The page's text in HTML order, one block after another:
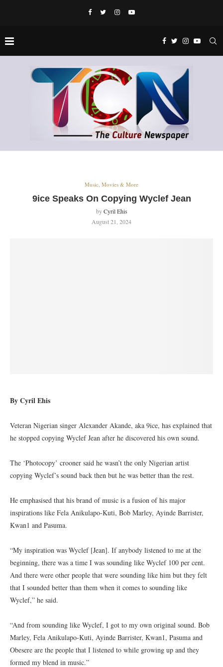
Music, Movies & More
9ice Speaks On Copying Wyclef Jean
byCyril Ehis
August 21, 2024
By Cyril Ehis
Veteran Nigerian singer Alexander Akande, aka 9ice, has explained that
he stopped copying Wyclef Jean after he discovered his own sound.
The ‘Photocopy’ crooner said he wasn’t the only Nigerian artist
copying Wyclef’s sound back then but he was better than the rest.
He emphasised that his brand of music is a fusion of his major
inspirations like Fela Anikulapo-Kuti, Bob Marley, Ayinde Barrister,
Kwan1 and Pasuma.
“My inspiration was Wyclef [Jean]. If anybody listened to me at the
beginning, there was a time I was sounding like Wyclef 100 per cent.
And there were other people that were sounding like him but they felt
that I sounded better than them when it comes to sounding like
Wyclef,” he said.
“And from sounding like Wyclef, I got to my own original sound. Bob
Marley, Fela Anikulapo-Kuti, Ayinde Barrister, Kwan1, Pasuma and
Obesere are the people that I listened to while growing up and they
formed my blend in music.”